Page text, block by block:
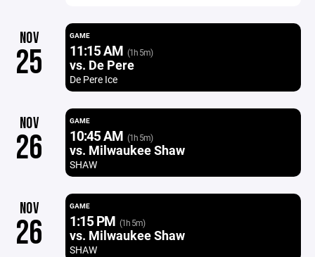
NOV
25
GAME
11:15 AM (1h 5m)
vs. De Pere
De Pere Ice
NOV
26
GAME
10:45 AM (1h 5m)
vs. Milwaukee Shaw
SHAW
NOV
26
GAME
1:15 PM (1h 5m)
vs. Milwaukee Shaw
SHAW